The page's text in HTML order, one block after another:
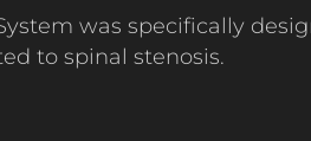
was specifically
to spinal stenosis.